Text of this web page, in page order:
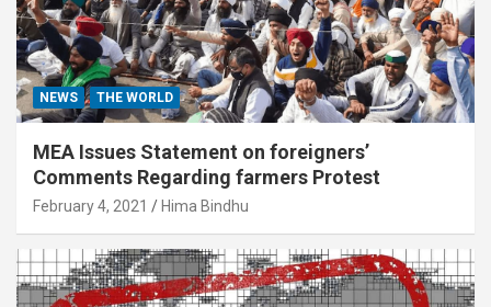
NEWS THE WORLD
MEA Issues Statement on foreigners’
Comments Regarding farmers Protest
February 4, 2021 Hima Bindhu